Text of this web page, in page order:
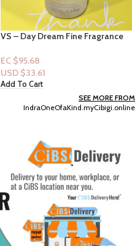
12′ Squishmallows Plush-
(Medium) – Tristan
EC $65.47
22.99
Add To Cart
SEE MORE FROM
IndraOneOfaKind.myCibigi.online